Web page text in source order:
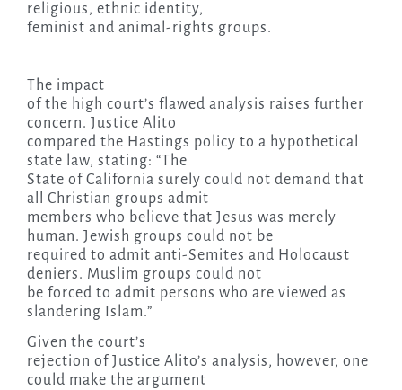
religious, ethnic identity,
feminist and animal-rights groups.
The impact
of the high court’s flawed analysis raises further
concern. Justice Alito
compared the Hastings policy to a hypothetical
state law, stating: “The
State of California surely could not demand that
all Christian groups admit
members who believe that Jesus was merely
human. Jewish groups could not be
required to admit anti-Semites and Holocaust
deniers. Muslim groups could not
be forced to admit persons who are viewed as
slandering Islam.”
Given the court’s
rejection of Justice Alito’s analysis, however, one
could make the argument